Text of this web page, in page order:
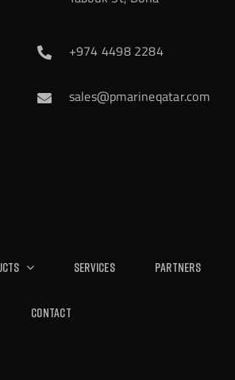
+974 4498 2284
sales@pmarineqatar.com
Services Partners
Contact